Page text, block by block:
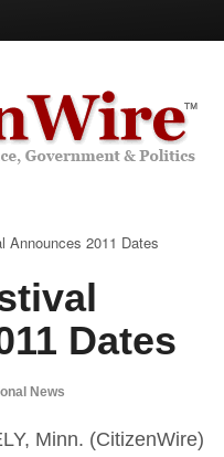
Announces 2011 Dates
Dates
News
Minn. (CitizenWire)